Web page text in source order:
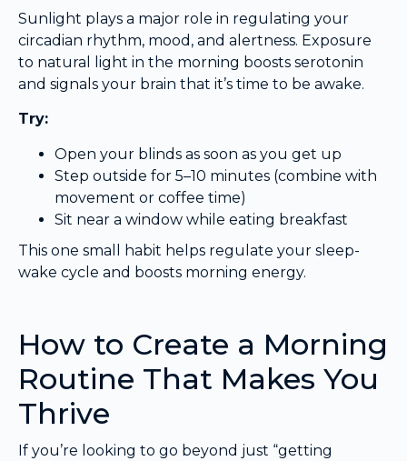
Sunlight plays a major role in regulating your
circadian rhythm, mood, and alertness. Exposure
to natural light in the morning boosts serotonin
and signals your brain that it’s time to be awake.
Try:
Open your blinds as soon as you get up
Step outside for 5–10 minutes (combine with
movement or coffee time)
Sit near a window while eating breakfast
This one small habit helps regulate your sleep-
wake cycle and boosts morning energy.
How to Create a Morning
Routine That Makes You
Thrive
If you’re looking to go beyond just “getting